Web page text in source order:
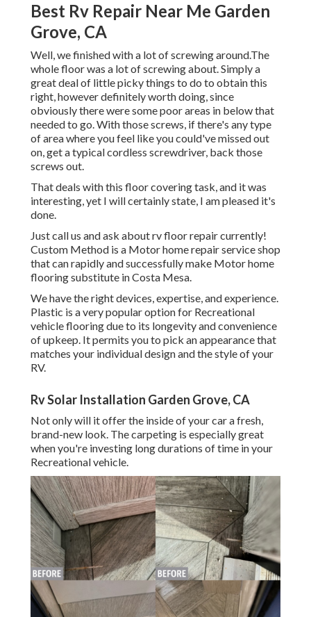
Best Rv Repair Near Me Garden
Grove, CA
Well, we finished with a lot of screwing around.The
whole floor was a lot of screwing about. Simply a
great deal of little picky things to do to obtain this
right, however definitely worth doing, since
obviously there were some poor areas in below that
needed to go. With those screws, if there's any type
of area where you feel like you could've missed out
on, get a typical cordless screwdriver, back those
screws out.
That deals with this floor covering task, and it was
interesting, yet I will certainly state, I am pleased it's
done.
Just call us and ask about rv floor repair currently!
Custom Method is a Motor home repair service shop
that can rapidly and successfully make Motor home
flooring substitute in Costa Mesa.
We have the right devices, expertise, and experience.
Plastic is a very popular option for Recreational
vehicle flooring due to its longevity and convenience
of upkeep. It permits you to pick an appearance that
matches your individual design and the style of your
RV.
Rv Solar Installation Garden Grove, CA
Not only will it offer the inside of your car a fresh,
brand-new look. The carpeting is especially great
when you're investing long durations of time in your
Recreational vehicle.